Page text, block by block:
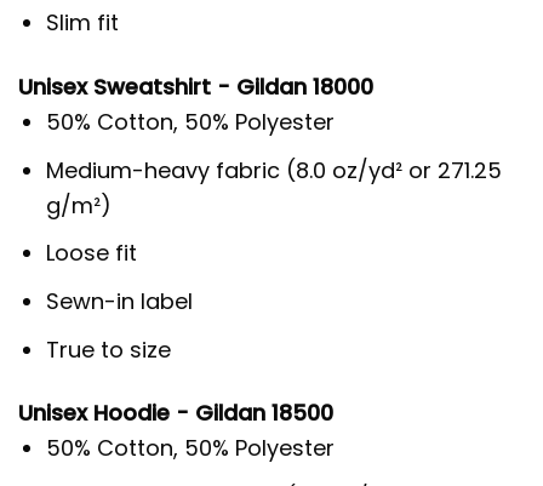
Slim fit
Unisex Sweatshirt - Gildan 18000
50% Cotton, 50% Polyester
Medium-heavy fabric (8.0 oz/yd² or 271.25
g/m²)
Loose fit
Sewn-in label
True to size
Unisex Hoodie - Gildan 18500
50% Cotton, 50% Polyester